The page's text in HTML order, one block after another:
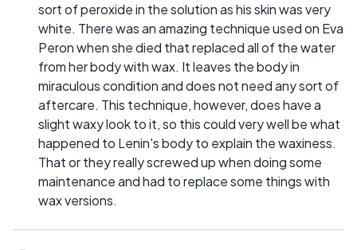
sort of peroxide in the solution as his skin was very
white. There was an amazing technique used on Eva
Peron when she died that replaced all of the water
from her body with wax. It leaves the body in
miraculous condition and does not need any sort of
aftercare. This technique, however, does have a
slight waxy look to it, so this could very well be what
happened to Lenin's body to explain the waxiness.
That or they really screwed up when doing some
maintenance and had to replace some things with
wax versions.